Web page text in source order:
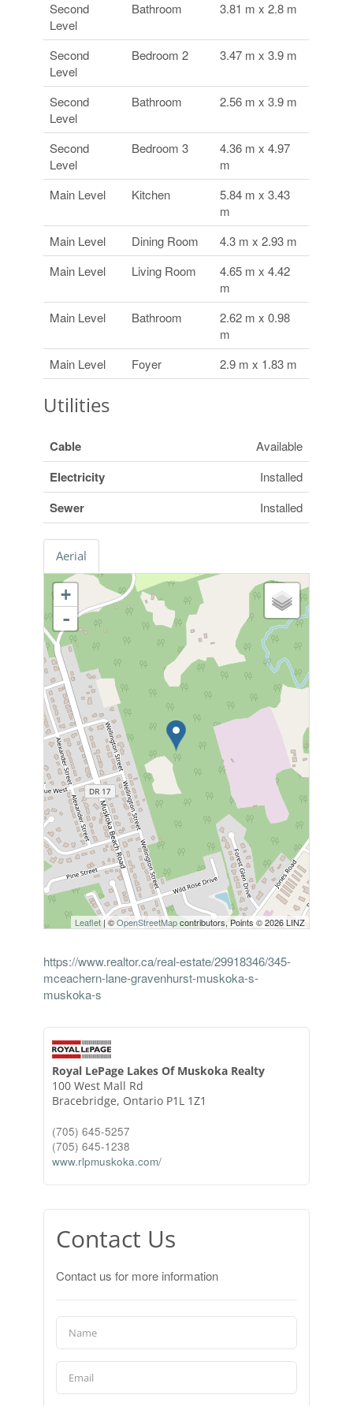
Second
Level
Bathroom 3.81 m x 2.8 m
Second
Level
Bedroom 2 3.47 m x 3.9 m
Second
Level
Bathroom 2.56 m x 3.9 m
Second
Level
Bedroom 3
4.36 m x 4.97
m
Main Level
Kitchen
5.84 m x 3.43
m
Main Level
Dining Room
4.3 m x 2.93 m
Main Level
Living Room
4.65 m x 4.42
m
Main Level
Bathroom
2.62 m x 0.98
m
Main Level
Foyer 2.9 m x 1.83 m
Utilities
Cable Available
Electricity Installed
Sewer Installed
Aerial
+
-
Leaflet| ©OpenStreetMapcontributors, Points © 2026 LINZ
https://www.realtor.ca/real-estate/29918346/345-
mceachern-lane-gravenhurst-muskoka-s-
muskoka-s
Royal LePage Lakes Of Muskoka Realty
100 West Mall Rd
Bracebridge, Ontario P1L 1Z1
(705) 645-5257
(705) 645-1238
www.rlpmuskoka.com/
Contact Us
Contact us for more information